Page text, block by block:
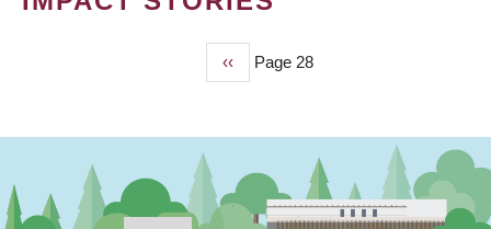
Previous
page
‹‹ Page 28